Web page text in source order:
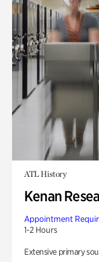
ATL History
Kenan
Appointment
1-2 Hours
Extensive primary